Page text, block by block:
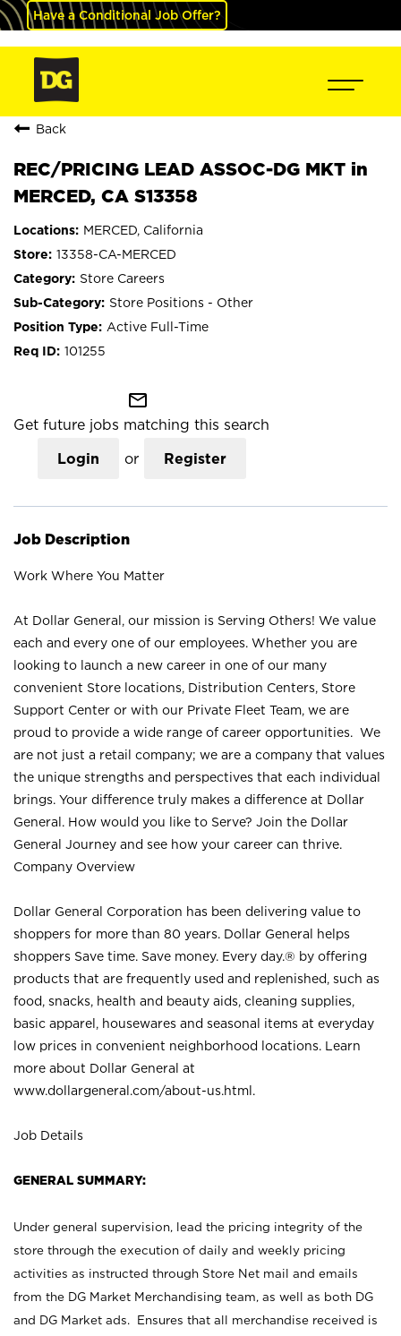
Have a Conditional Job Offer?
Back
REC/PRICING LEAD ASSOC-DG MKT in
MERCED, CA S13358
MERCED, California
13358-CA-MERCED
Store Careers
Store Positions - Other
Active Full-Time
101255
mail_outline
Get future jobs matching this search
Login or Register
Job Description
Work Where You Matter
At Dollar General, our mission is Serving Others! We value
each and every one of our employees. Whether you are
looking to launch a new career in one of our many
convenient Store locations, Distribution Centers, Store
Support Center or with our Private Fleet Team, we are
proud to provide a wide range of career opportunities. We
are not just a retail company; we are a company that values
the unique strengths and perspectives that each individual
brings. Your difference truly makes a difference at Dollar
General. How would you like to Serve? Join the Dollar
General Journey and see how your career can thrive.
Company Overview
Dollar General Corporation has been delivering value to
shoppers for more than 80 years. Dollar General helps
shoppers Save time. Save money. Every day.® by offering
products that are frequently used and replenished, such as
food, snacks, health and beauty aids, cleaning supplies,
basic apparel, housewares and seasonal items at everyday
low prices in convenient neighborhood locations. Learn
more about Dollar General at
www.dollargeneral.com/about-us.html .
Job Details
GENERAL SUMMARY:
Under general supervision, lead the pricing integrity of the
store through the execution of daily and weekly pricing
activities as instructed through Store Net mail and emails
from the DG Market Merchandising team, as well as both DG
and DG Market ads. Ensures that all merchandise received is